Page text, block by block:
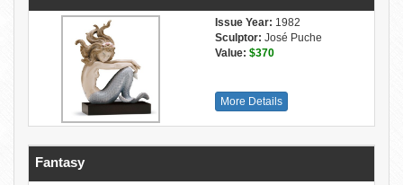
Issue Year: 1982
Sculptor: José Puche
Value: $370
More Details
Fantasy